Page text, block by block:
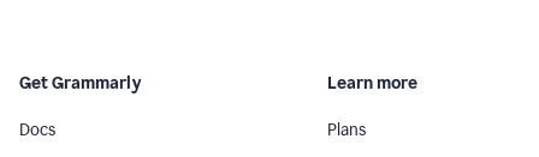
Get Grammarly
Docs
Learn more
Plans